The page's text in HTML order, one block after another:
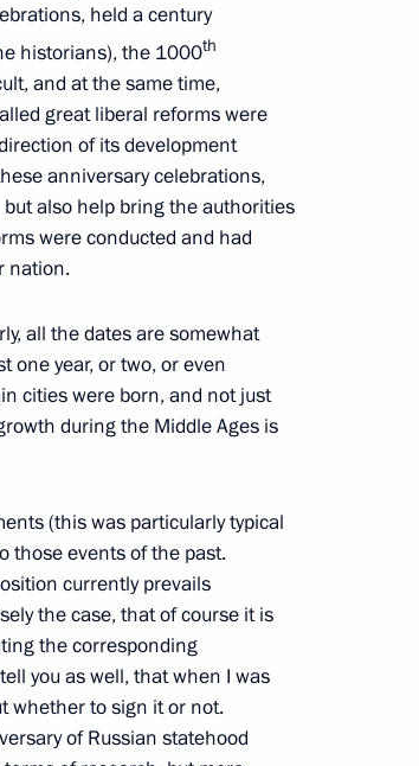
has been
research
of law
held a century
historians), the 1000th
and at the same time,
great liberal reforms were
of its development
anniversary celebrations,
but also help bring the authorities
were conducted and had
nation.
all the dates are somewhat
one year, or two, or even
cities were born, and not just
during the Middle Ages is
(this was particularly typical
those events of the past.
currently prevails
the case, that of course it is
the corresponding
you as well, that when I was
whether to sign it or not.
of Russian statehood